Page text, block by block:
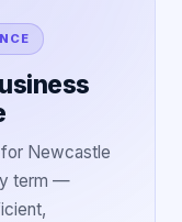
for Newcastle
term —